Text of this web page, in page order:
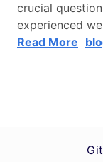
crucial
experienced
Read More